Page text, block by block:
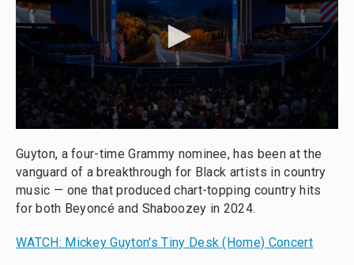
Guyton, a four-time Grammy nominee, has been at the
vanguard of a breakthrough for Black artists in country
music — one that produced chart-topping country hits
for both Beyoncé and Shaboozey in 2024.
WATCH: Mickey Guyton's Tiny Desk (Home) Concert